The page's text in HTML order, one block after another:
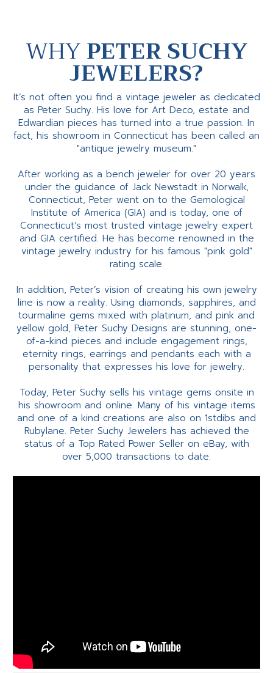
WHYPETER SUCHY
JEWELERS?
It’s not often you find a vintage jeweler as dedicated
as Peter Suchy. His love for Art Deco, estate and
Edwardian pieces has turned into a true passion. In
fact, his showroom in Connecticut has been called an
"antique jewelry museum."
After working as a bench jeweler for over 20 years
under the guidance of Jack Newstadt in Norwalk,
Connecticut, Peter went on to the Gemological
Institute of America (GIA) and is today, one of
Connecticut’s most trusted vintage jewelry expert
and GIA certified. He has become renowned in the
vintage jewelry industry for his famous "pink gold"
rating scale.
In addition, Peter’s vision of creating his own jewelry
line is now a reality. Using diamonds, sapphires, and
tourmaline gems mixed with platinum, and pink and
yellow gold, Peter Suchy Designs are stunning, one-
of-a-kind pieces and include engagement rings,
eternity rings, earrings and pendants each with a
personality that expresses his love for jewelry.
Today, Peter Suchy sells his vintage gems onsite in
his showroom and online. Many of his vintage items
and one of a kind creations are also on 1stdibs and
Rubylane. Peter Suchy Jewelers has achieved the
status of a Top Rated Power Seller on eBay, with
over 5,000 transactions to date.